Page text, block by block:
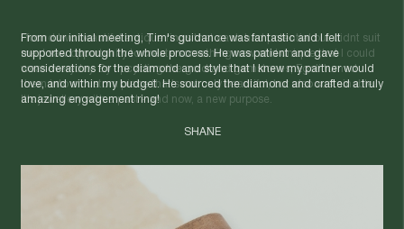
I found two beautiful antique rings that each had potential but didnt suit
me. I saw opportunity to create something new and unique that I could
wear everyday. By upcycling the gold and gemstones, Egoli turned
them into a custom piece that's not only beautiful, but also sustainable.
It's jewellery with a past - and now, a new purpose.
NAT